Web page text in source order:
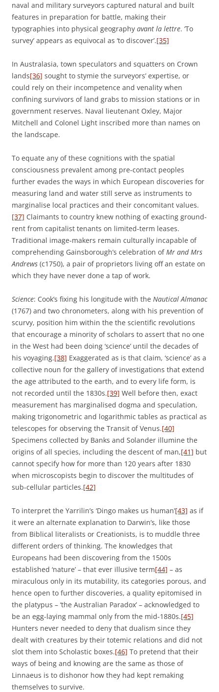
naval and military surveyors captured natural and built
features in preparation for battle, making their
typographies into physical geography avant la lettre. ‘To
survey’ appears as equivocal as ‘to discover’.[35]
In Australasia, town speculators and squatters on Crown
lands[36] sought to stymie the surveyors’ expertise, or
could rely on their incompetence and venality when
confining survivors of land grabs to mission stations or in
government reserves. Naval lieutenant Oxley, Major
Mitchell and Colonel Light inscribed more than names on
the landscape.
To equate any of these cognitions with the spatial
consciousness prevalent among pre-contact peoples
further evades the ways in which European discoveries for
measuring land and water still serve as instruments to
marginalise local practices and their concomitant values.
[37] Claimants to country knew nothing of exacting ground-
rent from capitalist tenants on limited-term leases.
Traditional image-makers remain culturally incapable of
comprehending Gainsborough’s celebration ofMr and Mrs
Andrews (c1750), a pair of proprietors living off an estate on
which they have never done a tap of work.
Science: Cook’s fixing his longitude with the Nautical Almanac
(1767) and two chronometers, along with his prevention of
scurvy, position him within the the scientific revolutions
that encourage a minority of scholars to assert that no one
in the West had been doing ‘science’ until the decades of
his voyaging.[38] Exaggerated as is that claim, ‘science’ as a
collective noun for the gallery of investigations that extend
the age attributed to the earth, and to every life form, is
not recorded until the 1830s.[39] Well before then, exact
measurement has marginalised dogma and speculation,
making trigonometric and logarithmic tables as practical as
telescopes for observing the Transit of Venus.[40]
Specimens collected by Banks and Solander illumine the
origins of all species, including the descent of man,[41] but
cannot specify how for more than 120 years after 1830
when microscopists begin to discover the multitudes of
sub-cellular particles.[42]
To interpret the Yarrilin’s ‘Dingo makes us human’[43] as if
it were an alternate explanation to Darwin’s, like those
from Biblical literalists or Creationists, is to muddle three
different orders of thinking. The knowledges that
Europeans had been discovering from the 1500s
established ‘nature’ – that ever illusive term[44] – as
miraculous only in its mutability, its categories porous, and
hence open to further discoveries, a quality epitomised in
the platypus – ‘the Australian Paradox’ – acknowledged to
be an egg-laying mammal only from the mid-1880s.[45]
Hunters never needed to deny that dualism since they
dealt with creatures by their totemic relations and did not
slot them into Scholastic boxes.[46] To pretend that their
ways of being and knowing are the same as those of
Linnaeus is to dishonor how they had kept remaking
themselves to survive.